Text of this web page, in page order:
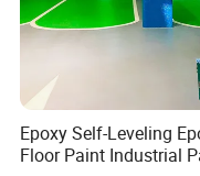
Epoxy Self-Leveling
Floor Paint Industrial